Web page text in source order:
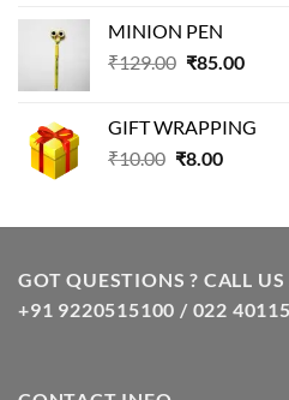
was:
₹99.00.₹69.00.
MINION PEN
₹129.00 Original
₹129.00.
₹85.00
GIFT WRAPPING
₹10.00 Original
₹10.00.
₹8.00Current
₹8.00.
GOT QUESTIONS ? CALL
+91 9220515100 / 022